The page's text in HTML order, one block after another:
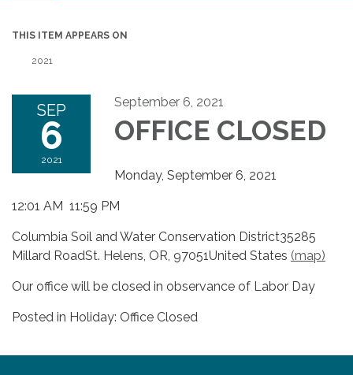
THIS ITEM APPEARS ON
2021
SEP
6
2021
September 6, 2021
OFFICE CLOSED
Monday, September 6, 2021
12:01 AM 11:59 PM
Columbia Soil and Water Conservation District35285
Millard RoadSt. Helens, OR, 97051United States (map)
Our office will be closed in observance of Labor Day
Posted in Holiday: Office Closed